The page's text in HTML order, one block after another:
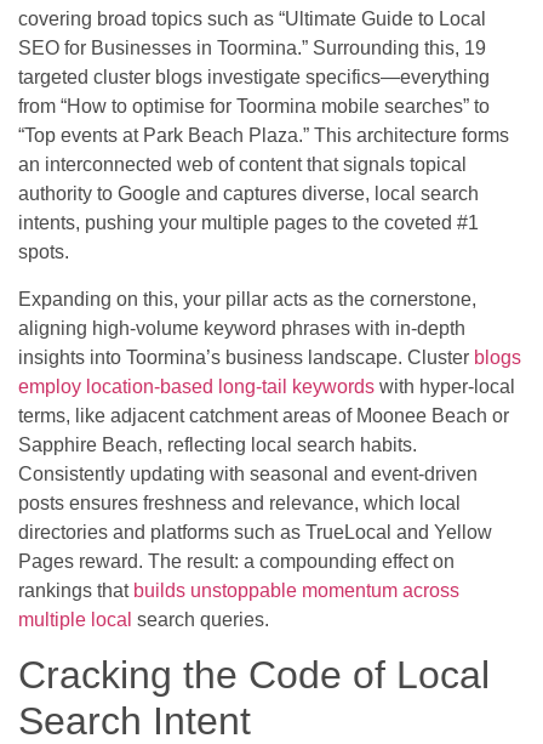
covering broad topics such as “Ultimate Guide to Local
SEO for Businesses in Toormina.” Surrounding this, 19
targeted cluster blogs investigate specifics—everything
from “How to optimise for Toormina mobile searches” to
“Top events at Park Beach Plaza.” This architecture forms
an interconnected web of content that signals topical
authority to Google and captures diverse, local search
intents, pushing your multiple pages to the coveted #1
spots.
Expanding on this, your pillar acts as the cornerstone,
aligning high-volume keyword phrases with in-depth
insights into Toormina’s business landscape. Cluster blogs
employ location-based long-tail keywords with hyper-local
terms, like adjacent catchment areas of Moonee Beach or
Sapphire Beach, reflecting local search habits.
Consistently updating with seasonal and event-driven
posts ensures freshness and relevance, which local
directories and platforms such as TrueLocal and Yellow
Pages reward. The result: a compounding effect on
rankings that builds unstoppable momentum across
multiple local search queries.
Cracking the Code of Local
Search Intent